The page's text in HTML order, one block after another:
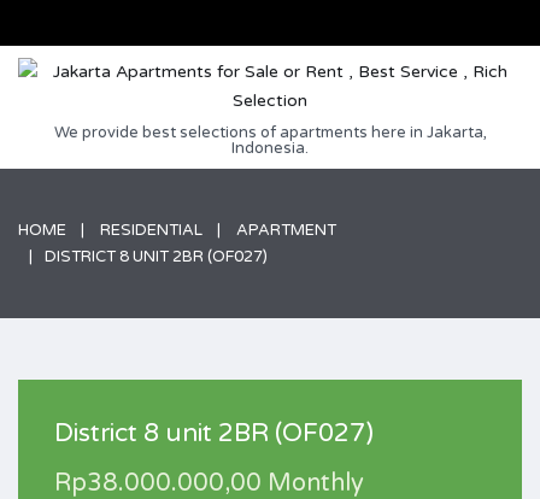
We provide best selections of apartments here in Jakarta,
Indonesia.
HOME RESIDENTIAL
APARTMENT
DISTRICT 8 UNIT 2BR (OF027)
District 8 unit 2BR (OF027)
Rp38.000.000,00 Monthly